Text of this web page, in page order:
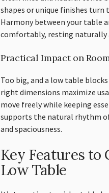
shapes or unique finishes
Harmony between your table
comfortably, resting naturally
Practical Impact on
Too big, and a low table
right dimensions maximize
move freely while keeping
supports the natural rhythm
and spaciousness.
Key Features to
Low Table